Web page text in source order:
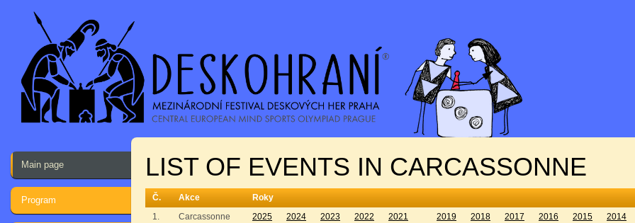
Main page
Program
LIST OF EVENTS IN CARCASSONNE
Č. Akce
Roky
1.
Carcassonne
2025 2024 2023 2022 2021 2019 2018 2017 2016 2015 2014